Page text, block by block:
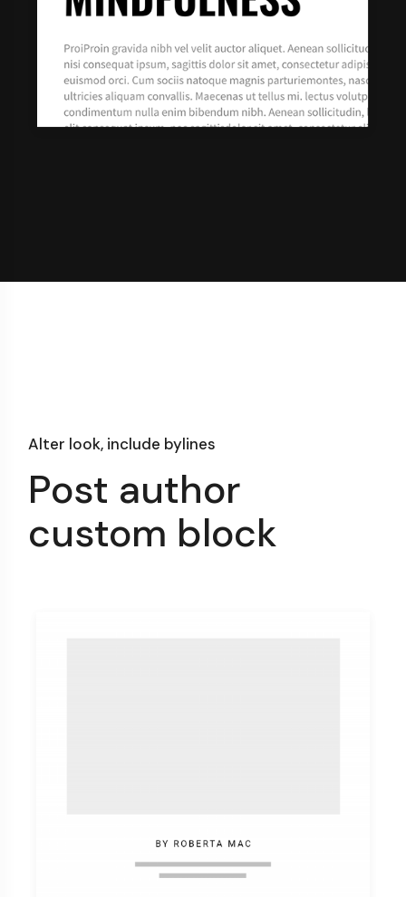
Alter look, include bylines
Post author
custom block